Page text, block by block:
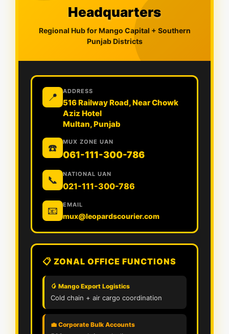
Headquarters
Regional Hub for Mango Capital + Southern
Punjab Districts
📍 ADDRESS
516 Railway Road, Near Chowk
Aziz Hotel
Multan, Punjab
☎️ MUX ZONE UAN
061-111-300-786
📞 NATIONAL UAN
021-111-300-786
📧 EMAIL
mux@leopardscourier.com
📋 ZONAL OFFICE FUNCTIONS
🥭 Mango Export Logistics
Cold chain + air cargo coordination
💼 Corporate Bulk Accounts